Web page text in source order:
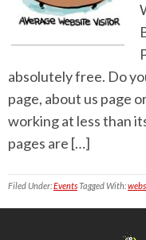
absolutely free. Do
page, about us page
working at less than
pages are […]
Filed Under:EventsTagged With: